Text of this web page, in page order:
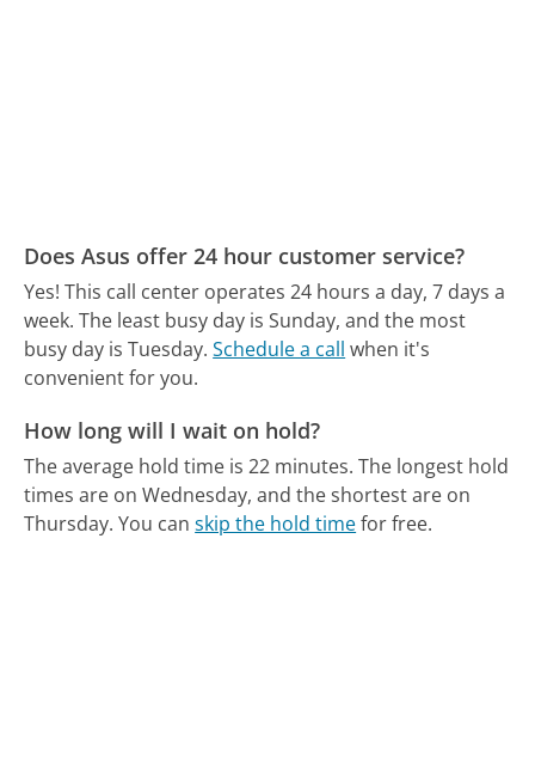
Does Asus offer 24 hour customer service?
Yes! This call center operates 24 hours a day, 7 days a
week. The least busy day is Sunday, and the most
busy day is Tuesday. Schedule a call when it's
convenient for you.
How long will I wait on hold?
The average hold time is 22 minutes. The longest hold
times are on Wednesday, and the shortest are on
Thursday. You canskip the hold timefor free.